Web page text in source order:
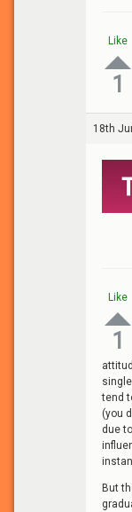
Like
1
18th
Like
1
tend
(you
due
But